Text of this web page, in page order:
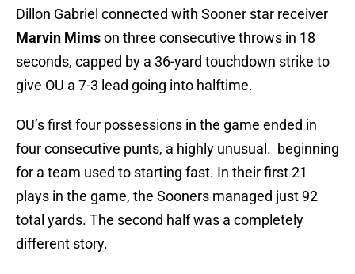
Dillon Gabriel connected with Sooner star receiver
Marvin Mimson three consecutive throws in 18
seconds, capped by a 36-yard touchdown strike to
give OU a 7-3 lead going into halftime.
OU’s first four possessions in the game ended in
four consecutive punts, a highly unusual. beginning
for a team used to starting fast. In their first 21
plays in the game, the Sooners managed just 92
total yards. The second half was a completely
different story.